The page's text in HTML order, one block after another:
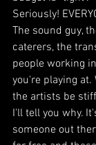
Seriously!
The sound guy,
caterers, the
people working
you're playing
the artists be
I'll tell you why.
someone out